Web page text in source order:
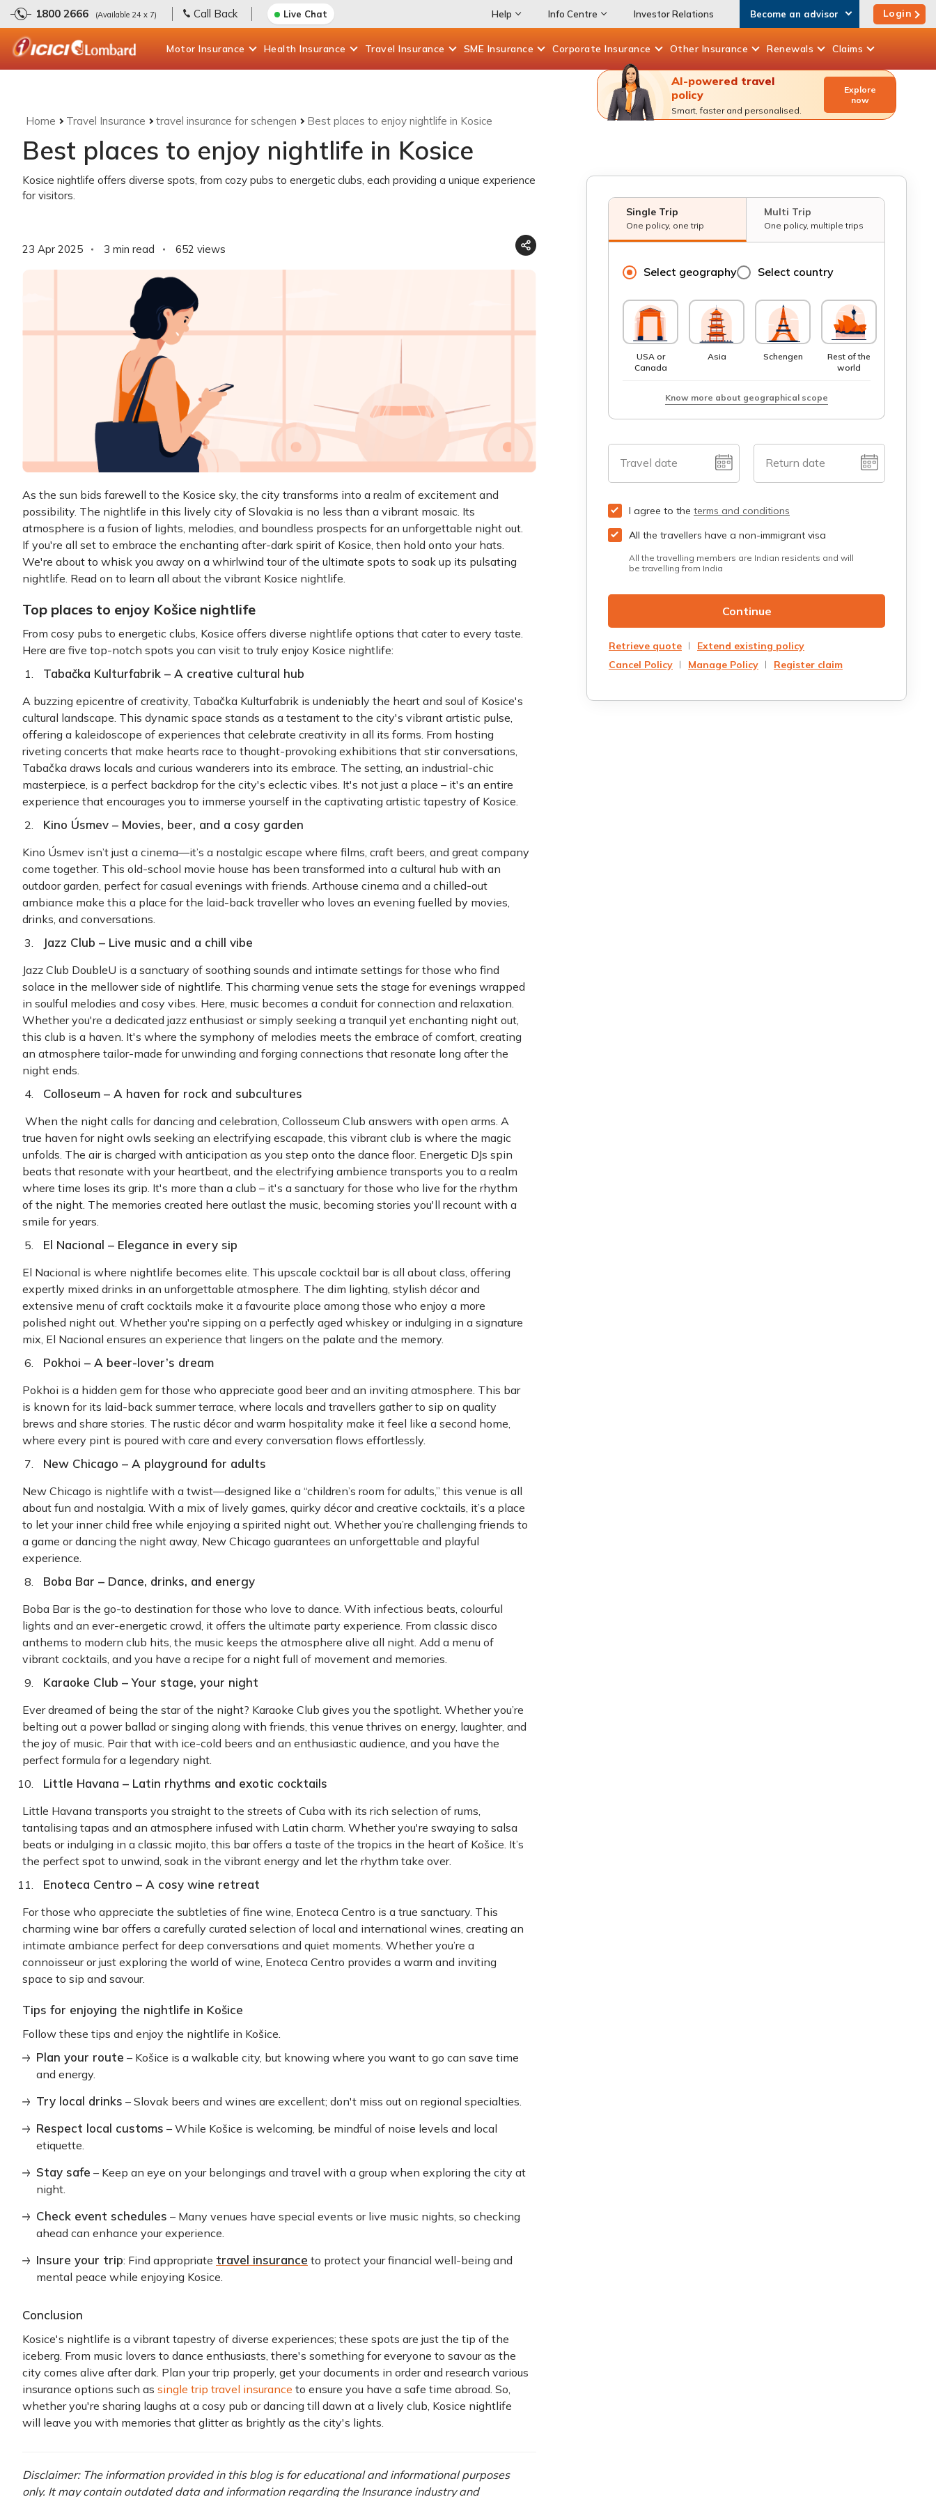
1800 2666 (Available 24 x 7) Call Back Live Chat Help Info Centre Investor Relations Become an advisor Login
Motor Insurance Health Insurance Travel Insurance SME Insurance Corporate Insurance Other Insurance Renewals Claims
Home Travel Insurance travel insurance for schengen Best places to enjoy nightlife in Kosice
Best places to enjoy nightlife in Kosice
Kosice nightlife offers diverse spots, from cozy pubs to energetic clubs, each providing a unique experience
for visitors.
23 Apr 2025 3 min read 652 views
As the sun bids farewell to the Kosice sky, the city transforms into a realm of excitement and
possibility. The nightlife in this lively city of Slovakia is no less than a vibrant mosaic. Its
atmosphere is a fusion of lights, melodies, and boundless prospects for an unforgettable night out.
If you're all set to embrace the enchanting after-dark spirit of Kosice, then hold onto your hats.
We're about to whisk you away on a whirlwind tour of the ultimate spots to soak up its pulsating
nightlife. Read on to learn all about the vibrant Kosice nightlife.
Top places to enjoy Košice nightlife
From cosy pubs to energetic clubs, Kosice offers diverse nightlife options that cater to every taste.
Here are five top-notch spots you can visit to truly enjoy Kosice nightlife:
Tabačka Kulturfabrik – A creative cultural hub
A buzzing epicentre of creativity, Tabačka Kulturfabrik is undeniably the heart and soul of Kosice's
cultural landscape. This dynamic space stands as a testament to the city's vibrant artistic pulse,
offering a kaleidoscope of experiences that celebrate creativity in all its forms. From hosting
riveting concerts that make hearts race to thought-provoking exhibitions that stir conversations,
Tabačka draws locals and curious wanderers into its embrace. The setting, an industrial-chic
masterpiece, is a perfect backdrop for the city's eclectic vibes. It's not just a place – it's an entire
experience that encourages you to immerse yourself in the captivating artistic tapestry of Kosice.
Kino Úsmev – Movies, beer, and a cosy garden
Kino Úsmev isn’t just a cinema—it’s a nostalgic escape where films, craft beers, and great company
come together. This old-school movie house has been transformed into a cultural hub with an
outdoor garden, perfect for casual evenings with friends. Arthouse cinema and a chilled-out
ambiance make this a place for the laid-back traveller who loves an evening fuelled by movies,
drinks, and conversations.
Jazz Club – Live music and a chill vibe
Jazz Club DoubleU is a sanctuary of soothing sounds and intimate settings for those who find
solace in the mellower side of nightlife. This charming venue sets the stage for evenings wrapped
in soulful melodies and cosy vibes. Here, music becomes a conduit for connection and relaxation.
Whether you're a dedicated jazz enthusiast or simply seeking a tranquil yet enchanting night out,
this club is a haven. It's where the symphony of melodies meets the embrace of comfort, creating
an atmosphere tailor-made for unwinding and forging connections that resonate long after the
night ends.
Colloseum – A haven for rock and subcultures
When the night calls for dancing and celebration, Collosseum Club answers with open arms. A
true haven for night owls seeking an electrifying escapade, this vibrant club is where the magic
unfolds. The air is charged with anticipation as you step onto the dance floor. Energetic DJs spin
beats that resonate with your heartbeat, and the electrifying ambience transports you to a realm
where time loses its grip. It's more than a club – it's a sanctuary for those who live for the rhythm
of the night. The memories created here outlast the music, becoming stories you'll recount with a
smile for years.
El Nacional – Elegance in every sip
El Nacional is where nightlife becomes elite. This upscale cocktail bar is all about class, offering
expertly mixed drinks in an unforgettable atmosphere. The dim lighting, stylish décor and
extensive menu of craft cocktails make it a favourite place among those who enjoy a more
polished night out. Whether you're sipping on a perfectly aged whiskey or indulging in a signature
mix, El Nacional ensures an experience that lingers on the palate and the memory.
Pokhoi – A beer-lover’s dream
Pokhoi is a hidden gem for those who appreciate good beer and an inviting atmosphere. This bar
is known for its laid-back summer terrace, where locals and travellers gather to sip on quality
brews and share stories. The rustic décor and warm hospitality make it feel like a second home,
where every pint is poured with care and every conversation flows effortlessly.
New Chicago – A playground for adults
New Chicago is nightlife with a twist—designed like a “children’s room for adults,” this venue is all
about fun and nostalgia. With a mix of lively games, quirky décor and creative cocktails, it’s a place
to let your inner child free while enjoying a spirited night out. Whether you’re challenging friends to
a game or dancing the night away, New Chicago guarantees an unforgettable and playful
experience.
Boba Bar – Dance, drinks, and energy
Boba Bar is the go-to destination for those who love to dance. With infectious beats, colourful
lights and an ever-energetic crowd, it offers the ultimate party experience. From classic disco
anthems to modern club hits, the music keeps the atmosphere alive all night. Add a menu of
vibrant cocktails, and you have a recipe for a night full of movement and memories.
Karaoke Club – Your stage, your night
Ever dreamed of being the star of the night? Karaoke Club gives you the spotlight. Whether you’re
belting out a power ballad or singing along with friends, this venue thrives on energy, laughter, and
the joy of music. Pair that with ice-cold beers and an enthusiastic audience, and you have the
perfect formula for a legendary night.
Little Havana – Latin rhythms and exotic cocktails
Little Havana transports you straight to the streets of Cuba with its rich selection of rums,
tantalising tapas and an atmosphere infused with Latin charm. Whether you're swaying to salsa
beats or indulging in a classic mojito, this bar offers a taste of the tropics in the heart of Košice. It’s
the perfect spot to unwind, soak in the vibrant energy and let the rhythm take over.
Enoteca Centro – A cosy wine retreat
For those who appreciate the subtleties of fine wine, Enoteca Centro is a true sanctuary. This
charming wine bar offers a carefully curated selection of local and international wines, creating an
intimate ambiance perfect for deep conversations and quiet moments. Whether you’re a
connoisseur or just exploring the world of wine, Enoteca Centro provides a warm and inviting
space to sip and savour.
Tips for enjoying the nightlife in Košice
Follow these tips and enjoy the nightlife in Košice.
Plan your route – Košice is a walkable city, but knowing where you want to go can save time
and energy.
Try local drinks – Slovak beers and wines are excellent; don't miss out on regional specialties.
Respect local customs – While Košice is welcoming, be mindful of noise levels and local
etiquette.
Stay safe – Keep an eye on your belongings and travel with a group when exploring the city at
night.
Check event schedules – Many venues have special events or live music nights, so checking
ahead can enhance your experience.
Insure your trip: Find appropriate travel insurance to protect your financial well-being and
mental peace while enjoying Kosice.
Conclusion
Kosice's nightlife is a vibrant tapestry of diverse experiences; these spots are just the tip of the
iceberg. From music lovers to dance enthusiasts, there's something for everyone to savour as the
city comes alive after dark. Plan your trip properly, get your documents in order and research various
insurance options such as single trip travel insurance to ensure you have a safe time abroad. So,
whether you're sharing laughs at a cosy pub or dancing till dawn at a lively club, Kosice nightlife
will leave you with memories that glitter as brightly as the city's lights.
Disclaimer: The information provided in this blog is for educational and informational purposes
only. It may contain outdated data and information regarding the Insurance industry and
AI-powered travel
policy
Smart, faster and personalised.
Explore
now
Single Trip
One policy, one trip
Multi Trip
One policy, multiple trips
Select geography Select country
USA or
Canada
Asia Schengen
Rest of the
world
Know more about geographical scope
Travel date Return date
I agree to the terms and conditions
All the travellers have a non-immigrant visa
All the travelling members are Indian residents and will
be travelling from India
Continue
Retrieve quote
Extend existing policy
Cancel Policy
Manage Policy Register claim